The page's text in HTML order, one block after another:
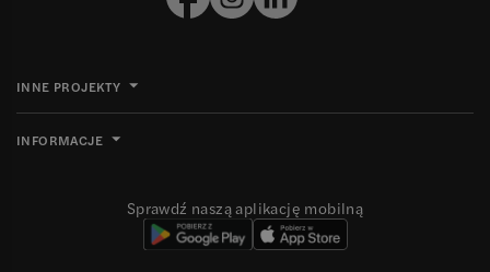
INNE PROJEKTY
INFORMACJE
Sprawdź naszą aplikację mobilną